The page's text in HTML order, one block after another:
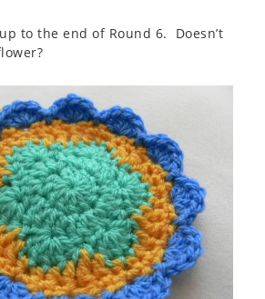
to the end of Round 6. Doesn’t